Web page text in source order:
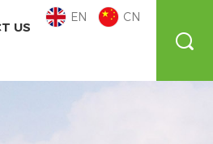
EN CN
US